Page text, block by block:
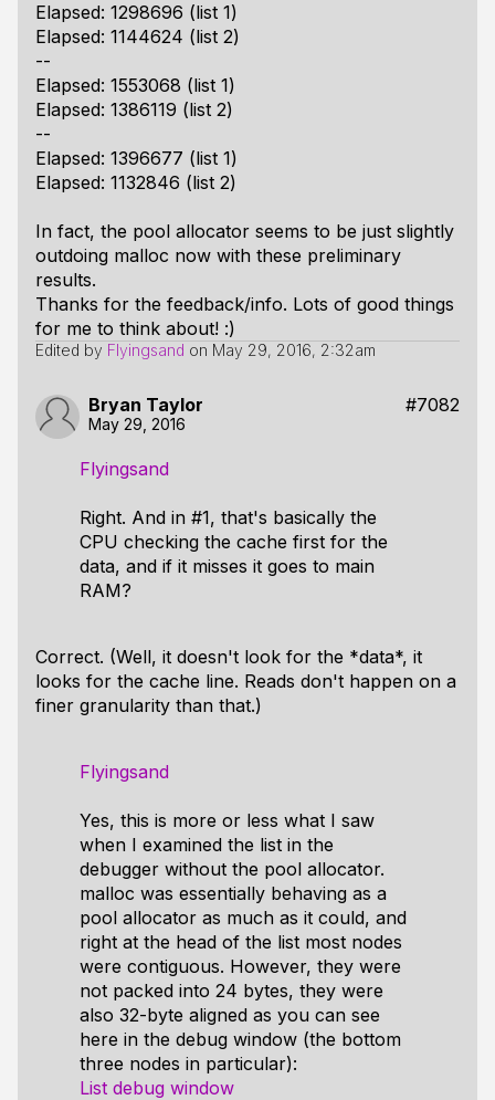
Elapsed: 1298696 (list 1)
Elapsed: 1144624 (list 2)
--
Elapsed: 1553068 (list 1)
Elapsed: 1386119 (list 2)
--
Elapsed: 1396677 (list 1)
Elapsed: 1132846 (list 2)
In fact, the pool allocator seems to be just slightly
outdoing malloc now with these preliminary
results.
Thanks for the feedback/info. Lots of good things
for me to think about! :)
Edited by Flyingsand on May 29, 2016, 2:32am
Bryan Taylor #7082
May 29, 2016
Flyingsand
Right. And in #1, that's basically the
CPU checking the cache first for the
data, and if it misses it goes to main
RAM?
Correct. (Well, it doesn't look for the *data*, it
looks for the cache line. Reads don't happen on a
finer granularity than that.)
Flyingsand
Yes, this is more or less what I saw
when I examined the list in the
debugger without the pool allocator.
malloc was essentially behaving as a
pool allocator as much as it could, and
right at the head of the list most nodes
were contiguous. However, they were
not packed into 24 bytes, they were
also 32-byte aligned as you can see
here in the debug window (the bottom
three nodes in particular):
List debug window